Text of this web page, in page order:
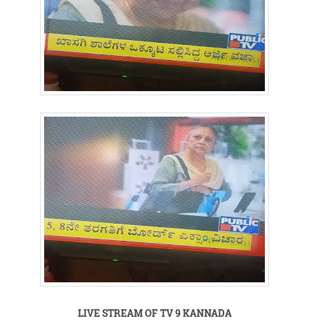
LIVE STREAM OF TV 9 KANNADA